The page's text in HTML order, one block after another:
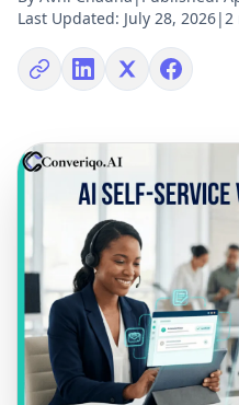
Last Updated: July 28, 2026|2
Copy linkShare on LinkedIn
Share on X
Share